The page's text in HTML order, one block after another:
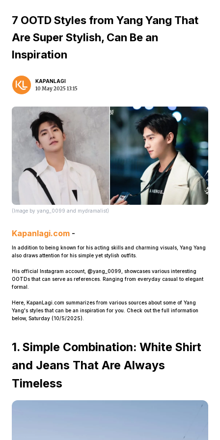
7 OOTD Styles from Yang Yang That
Are Super Stylish, Can Be an
Inspiration
KAPANLAGI
10 May 2025 13:15
(Image by yang_0099 and mydramalist)
Kapanlagi.com -
In addition to being known for his acting skills and charming visuals, Yang Yang
also draws attention for his simple yet stylish outfits.
His official Instagram account, @yang_0099, showcases various interesting
OOTDs that can serve as references. Ranging from everyday casual to elegant
formal.
Here, KapanLagi.com summarizes from various sources about some of Yang
Yang's styles that can be an inspiration for you. Check out the full information
below, Saturday (10/5/2025).
1. Simple Combination: White Shirt
and Jeans That Are Always
Timeless